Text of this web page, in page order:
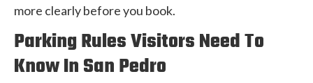
more clearly before you book.
Parking Rules Visitors Need To
Know In San Pedro